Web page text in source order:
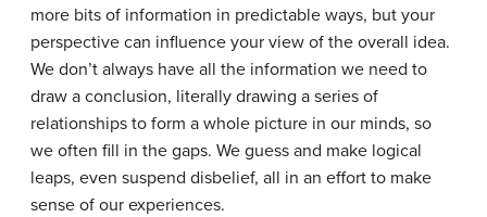
more bits of information in predictable ways, but your
perspective can influence your view of the overall idea.
We don’t always have all the information we need to
draw a conclusion, literally drawing a series of
relationships to form a whole picture in our minds, so
we often fill in the gaps. We guess and make logical
leaps, even suspend disbelief, all in an effort to make
sense of our experiences.